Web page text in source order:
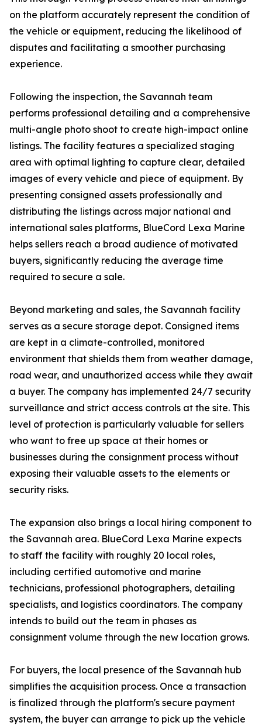
on the platform accurately represent the condition of
the vehicle or equipment, reducing the likelihood of
disputes and facilitating a smoother purchasing
experience.
Following the inspection, the Savannah team
performs professional detailing and a comprehensive
multi-angle photo shoot to create high-impact online
listings. The facility features a specialized staging
area with optimal lighting to capture clear, detailed
images of every vehicle and piece of equipment. By
presenting consigned assets professionally and
distributing the listings across major national and
international sales platforms, BlueCord Lexa Marine
helps sellers reach a broad audience of motivated
buyers, significantly reducing the average time
required to secure a sale.
Beyond marketing and sales, the Savannah facility
serves as a secure storage depot. Consigned items
are kept in a climate-controlled, monitored
environment that shields them from weather damage,
road wear, and unauthorized access while they await
a buyer. The company has implemented 24/7 security
surveillance and strict access controls at the site. This
level of protection is particularly valuable for sellers
who want to free up space at their homes or
businesses during the consignment process without
exposing their valuable assets to the elements or
security risks.
The expansion also brings a local hiring component to
the Savannah area. BlueCord Lexa Marine expects
to staff the facility with roughly 20 local roles,
including certified automotive and marine
technicians, professional photographers, detailing
specialists, and logistics coordinators. The company
intends to build out the team in phases as
consignment volume through the new location grows.
For buyers, the local presence of the Savannah hub
simplifies the acquisition process. Once a transaction
is finalized through the platform's secure payment
system, the buyer can arrange to pick up the vehicle